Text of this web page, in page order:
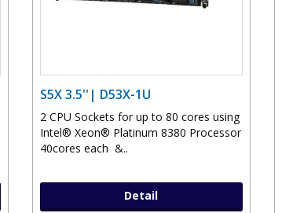
S5X 3.5''| D53X-1U
2 CPU Sockets for up to 80 cores using
Intel® Xeon® Platinum 8380 Processor
40cores each &..
Detail